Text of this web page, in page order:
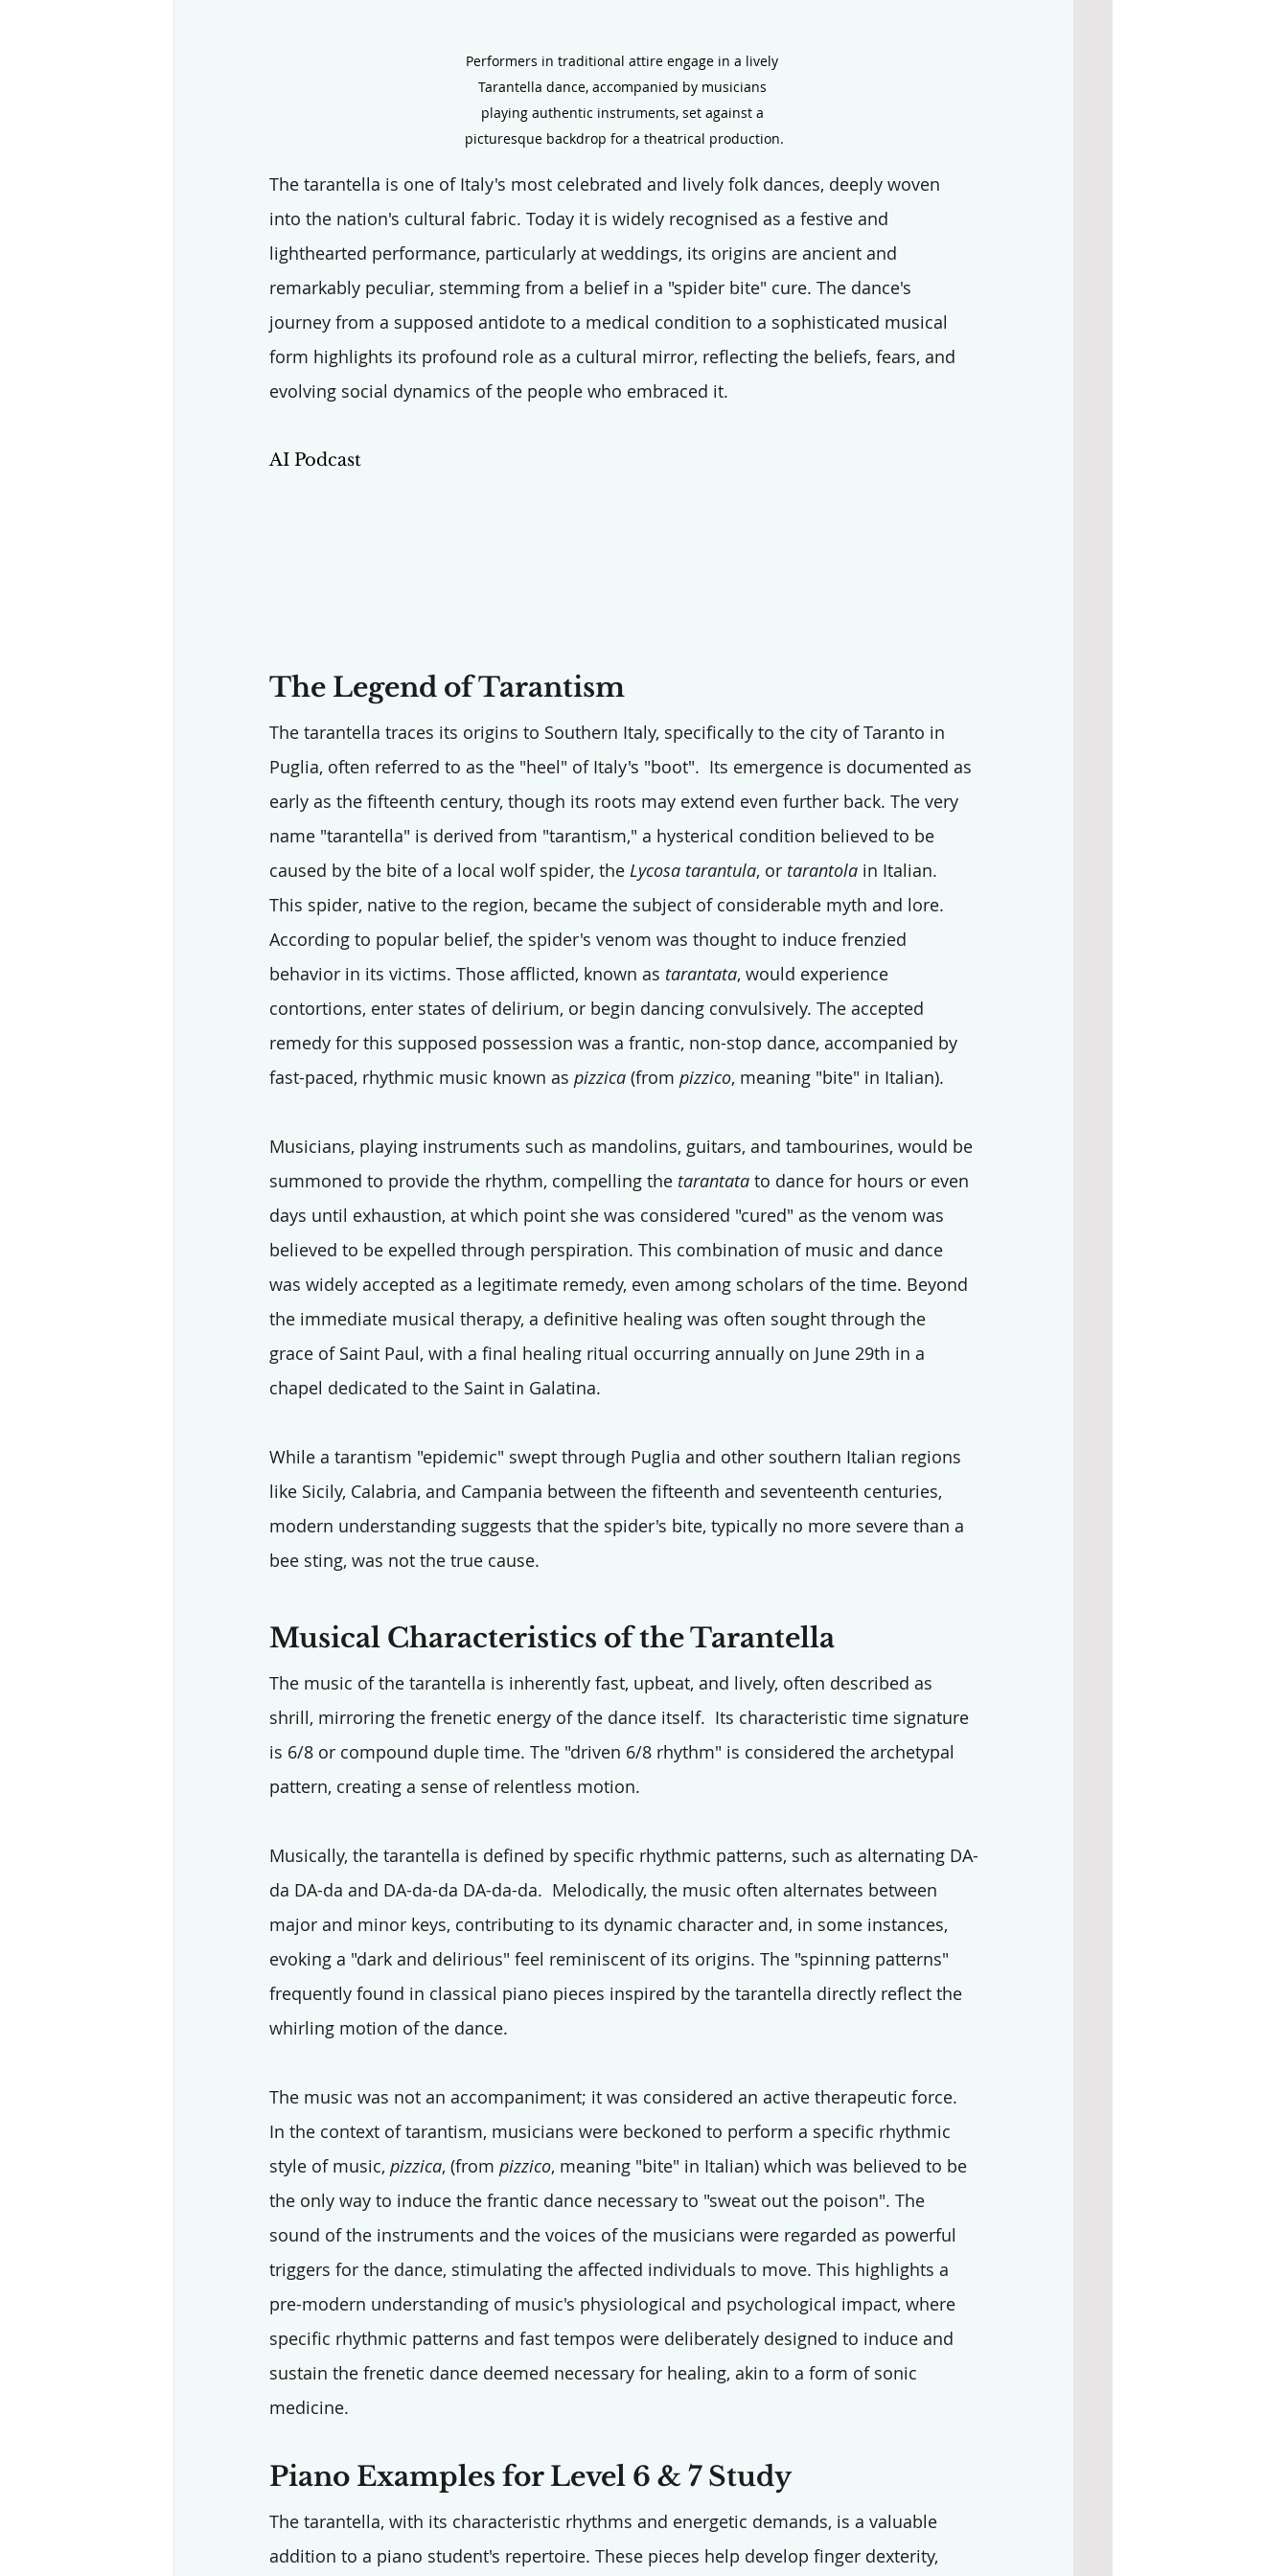
Performers in traditional attire engage in a lively
Tarantella dance, accompanied by musicians
playing authentic instruments, set against a
picturesque backdrop for a theatrical production.
The tarantella is one of Italy's most celebrated and lively folk dances, deeply woven
into the nation's cultural fabric. Today it is widely recognised as a festive and
lighthearted performance, particularly at weddings, its origins are ancient and
remarkably peculiar, stemming from a belief in a "spider bite" cure. The dance's
journey from a supposed antidote to a medical condition to a sophisticated musical
form highlights its profound role as a cultural mirror, reflecting the beliefs, fears, and
evolving social dynamics of the people who embraced it.
AI Podcast
The Legend of Tarantism
The tarantella traces its origins to Southern Italy, specifically to the city of Taranto in
Puglia, often referred to as the "heel" of Italy's "boot".  Its emergence is documented as
early as the fifteenth century, though its roots may extend even further back. The very
name "tarantella" is derived from "tarantism," a hysterical condition believed to be
caused by the bite of a local wolf spider, the Lycosa tarantula, or tarantola in Italian.
This spider, native to the region, became the subject of considerable myth and lore.
According to popular belief, the spider's venom was thought to induce frenzied
behavior in its victims. Those afflicted, known as tarantata, would experience
contortions, enter states of delirium, or begin dancing convulsively. The accepted
remedy for this supposed possession was a frantic, non-stop dance, accompanied by
fast-paced, rhythmic music known as pizzica (from pizzico, meaning "bite" in Italian).
Musicians, playing instruments such as mandolins, guitars, and tambourines, would be
summoned to provide the rhythm, compelling the tarantata to dance for hours or even
days until exhaustion, at which point she was considered "cured" as the venom was
believed to be expelled through perspiration. This combination of music and dance
was widely accepted as a legitimate remedy, even among scholars of the time. Beyond
the immediate musical therapy, a definitive healing was often sought through the
grace of Saint Paul, with a final healing ritual occurring annually on June 29th in a
chapel dedicated to the Saint in Galatina.
While a tarantism "epidemic" swept through Puglia and other southern Italian regions
like Sicily, Calabria, and Campania between the fifteenth and seventeenth centuries,
modern understanding suggests that the spider's bite, typically no more severe than a
bee sting, was not the true cause.
Musical Characteristics of the Tarantella
The music of the tarantella is inherently fast, upbeat, and lively, often described as
shrill, mirroring the frenetic energy of the dance itself.  Its characteristic time signature
is 6/8 or compound duple time. The "driven 6/8 rhythm" is considered the archetypal
pattern, creating a sense of relentless motion.
Musically, the tarantella is defined by specific rhythmic patterns, such as alternating DA-
da DA-da and DA-da-da DA-da-da.  Melodically, the music often alternates between
major and minor keys, contributing to its dynamic character and, in some instances,
evoking a "dark and delirious" feel reminiscent of its origins. The "spinning patterns"
frequently found in classical piano pieces inspired by the tarantella directly reflect the
whirling motion of the dance.
The music was not an accompaniment; it was considered an active therapeutic force.
In the context of tarantism, musicians were beckoned to perform a specific rhythmic
style of music, pizzica, (from pizzico, meaning "bite" in Italian) which was believed to be
the only way to induce the frantic dance necessary to "sweat out the poison". The
sound of the instruments and the voices of the musicians were regarded as powerful
triggers for the dance, stimulating the affected individuals to move. This highlights a
pre-modern understanding of music's physiological and psychological impact, where
specific rhythmic patterns and fast tempos were deliberately designed to induce and
sustain the frenetic dance deemed necessary for healing, akin to a form of sonic
medicine.
Piano Examples for Level 6 & 7 Study
The tarantella, with its characteristic rhythms and energetic demands, is a valuable
addition to a piano student's repertoire. These pieces help develop finger dexterity,